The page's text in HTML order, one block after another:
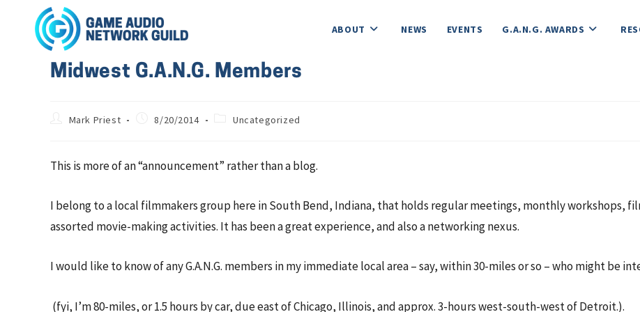
ABOUT NEWS EVENTS G.A.N.G. AWARDS
Midwest G.A.N.G. Members
Mark Priest 8/20/2014 Uncategorized
This is more of an “announcement” rather than a blog.
I belong to a local filmmakers group here in South Bend, Indiana, that holds regular meetings, monthly workshops,
assorted movie-making activities. It has been a great experience, and also a networking nexus.
I would like to know of any G.A.N.G. members in my immediate local area – say, within 30-miles or so – who might be
(fyi, I’m 80-miles, or 1.5 hours by car, due east of Chicago, Illinois, and approx. 3-hours west-south-west of Detroit.).